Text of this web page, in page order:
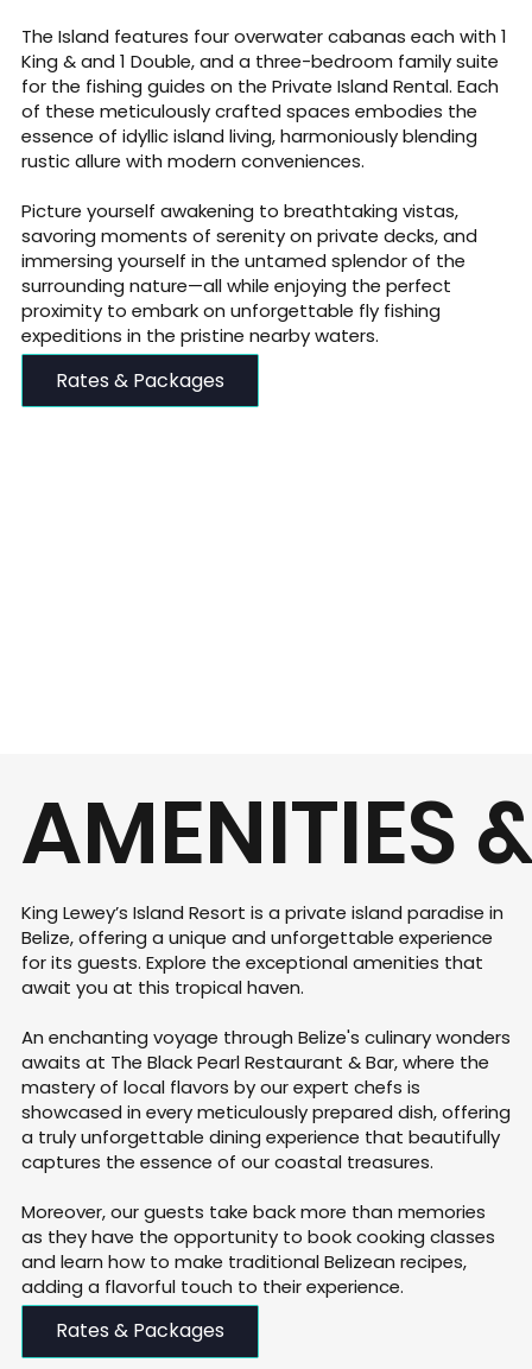
The Island features four overwater cabanas each with 1
King & and 1 Double, and a three-bedroom family suite
for the fishing guides on the Private Island Rental. Each
of these meticulously crafted spaces embodies the
essence of idyllic island living, harmoniously blending
rustic allure with modern conveniences.
Picture yourself awakening to breathtaking vistas,
savoring moments of serenity on private decks, and
immersing yourself in the untamed splendor of the
surrounding nature—all while enjoying the perfect
proximity to embark on unforgettable fly fishing
expeditions in the pristine nearby waters.
Rates & Packages
AMENITIES
King Lewey’s Island Resort is a private island paradise in
Belize, offering a unique and unforgettable experience
for its guests. Explore the exceptional amenities that
await you at this tropical haven.
​An enchanting voyage through Belize's culinary wonders
awaits at The Black Pearl Restaurant & Bar, where the
mastery of local flavors by our expert chefs is
showcased in every meticulously prepared dish, offering
a truly unforgettable dining experience that beautifully
captures the essence of our coastal treasures.
Moreover, our guests take back more than memories
as they have the opportunity to book cooking classes
and learn how to make traditional Belizean recipes,
adding a flavorful touch to their experience.​​
Rates & Packages